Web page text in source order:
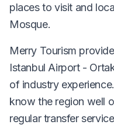
places to visit and
Mosque.
Merry Tourism
Istanbul Airport -
of industry
know the region well
regular transfer